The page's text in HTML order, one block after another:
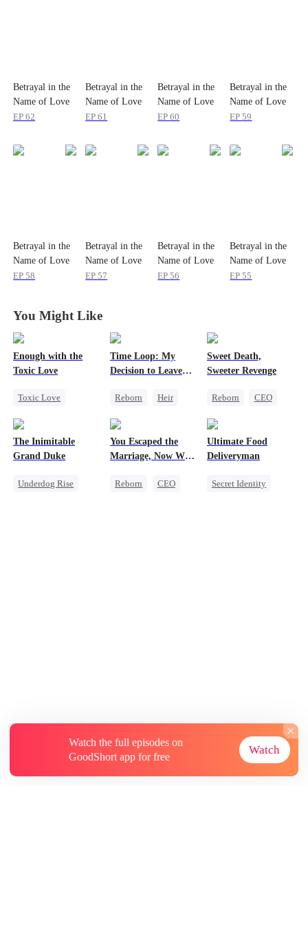
Betrayal in the
Name of Love
EP62
Betrayal in the
Name of Love
EP61
Betrayal in the
Name of Love
EP60
Betrayal in the
Name of Love
EP59
Betrayal in the
Name of Love
EP58
Betrayal in the
Name of Love
EP57
Betrayal in the
Name of Love
EP56
Betrayal in the
Name of Love
EP55
You Might Like
Enough with the
Toxic Love
Toxic Love
Love Triangle
Time Loop: My
Decision to Leave
Reborn
Heir
Sweet Death,
Sweeter Revenge
Reborn
CEO
Mutual Love
The Inimitable
Grand Duke
Underdog Rise
You Escaped the
Marriage, Now Why
Let Go?
Reborn
CEO
Ultimate Food
Deliveryman
Secret Identity
Watch the full episodes on
GoodShort app for free
Watch